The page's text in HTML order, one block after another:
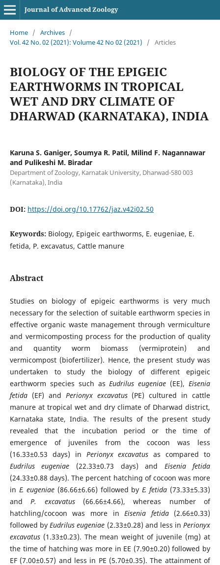
Journal of Advanced Zoology
Home / Archives /
Vol. 42 No. 02 (2021): Volume 42 No 02 (2021)
/ Articles
BIOLOGY OF THE EPIGEIC
EARTHWORMS IN TROPICAL
WET AND DRY CLIMATE OF
DHARWAD (KARNATAKA), INDIA
Karuna S. Ganiger, Soumya R. Patil, Milind F. Nagannawar
and Pulikeshi M. Biradar
Department of Zoology, Karnatak University, Dharwad-580 003
(Karnataka), India
DOI: https://doi.org/10.17762/jaz.v42i02.50
Keywords: Biology, Epigeic earthworms, E. eugeniae, E.
fetida, P. excavatus, Cattle manure
Abstract
Studies on biology of epigeic earthworms is very much
necessary for the selection of suitable earthworm species in
effective organic waste management through vermiculture
and vermicomposting process for the production of quality
and quantity worm biomass (vermiprotein) and
vermicompost (biofertilizer). Hence, the present study was
undertaken to study the biology of different epigeic
earthworm species such asEudrilus eugeniae (EE),Eisenia
fetida (EF) and Perionyx excavatus (PE) cultured in cattle
manure at tropical wet and dry climate of Dharwad district,
Karnataka state, India. The results of the present study
revealed that the incubation period or the time of
emergence of juveniles from the cocoon was less
(16.33±0.53 days) in Perionyx excavatusas compared to
Eudriluseugeniae (22.33±0.73 days) and Eisenia fetida
(24.33±0.88 days). The percent hatching of cocoon was more
in E. eugeniae (86.66±6.66) followed by E. fetida (73.33±5.33)
andP. excavatus (66.66±4.66), whereas number of
hatchling/cocoon was more inEisenia fetida (2.66±0.33)
followed byEudrilus eugeniae (2.33±0.28) and less inPerionyx
excavatus (1.33±0.23). The mean weight of juvenile (mg) at
the time of hatching was more in EE (7.90±0.20) followed by
EF (7.00±0.57) and less in PE (5.70±0.35). The attainment of